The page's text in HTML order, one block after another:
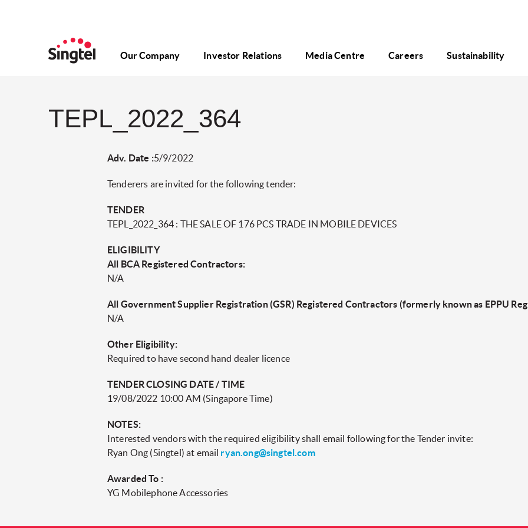
Our Company Investor Relations Media Centre Careers Sustainability
TEPL_2022_364
Adv. Date :5/9/2022
Tenderers are invited for the following tender:
TENDER
TEPL_2022_364 : THE SALE OF 176 PCS TRADE IN MOBILE DEVICES
ELIGIBILITY
All BCA Registered Contractors:
N/A
All Government Supplier Registration (GSR) Registered Contractors (formerly known as EPPU
N/A
Other Eligibility:
Required to have second hand dealer licence
TENDER CLOSING DATE / TIME
19/08/2022 10:00 AM (Singapore Time)
NOTES:
Interested vendors with the required eligibility shall email following for the Tender invite:
Ryan Ong (Singtel) at email ryan.ong@singtel.com
Awarded To :
YG Mobilephone Accessories